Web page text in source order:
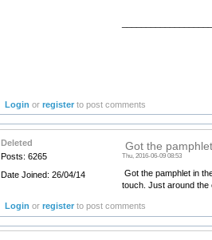
Login orregister to post comments
Deleted
Posts: 6265
Date Joined: 26/04/14
Got the
Thu, 2016-06-09 08:53
Got the pamphlet in
touch. Just around the
Login orregister to post comments